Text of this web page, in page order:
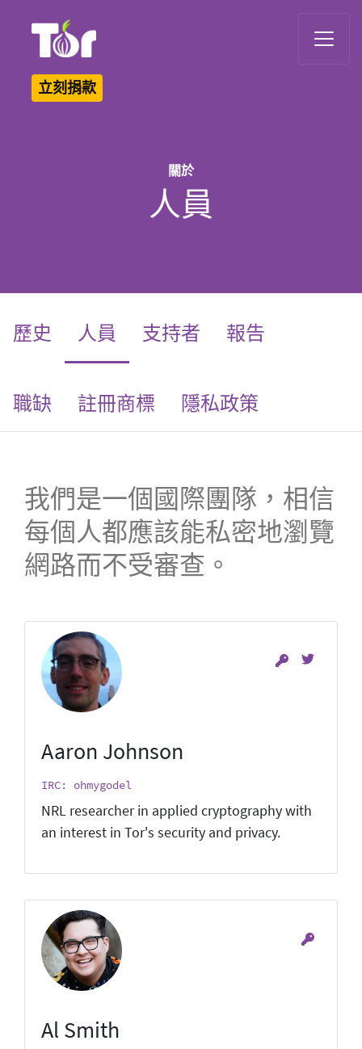
立刻捐款
關於
人員
歷史 人員 (current)
支持者 報告
職缺 註冊商標 隱私政策
我們是一個國際團隊，相信
每個人都應該能私密地瀏覽
網路而不受審查。
Aaron Johnson
IRC: ohmygodel
NRL researcher in applied cryptography with
an interest in Tor's security and privacy.
Al Smith